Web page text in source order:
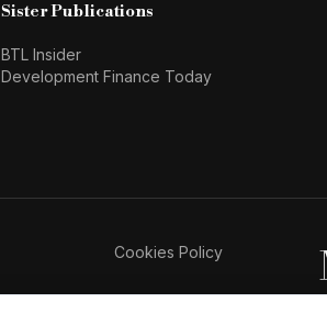
Sister Publications
BTL Insider
Development Finance Today
Cookies Policy